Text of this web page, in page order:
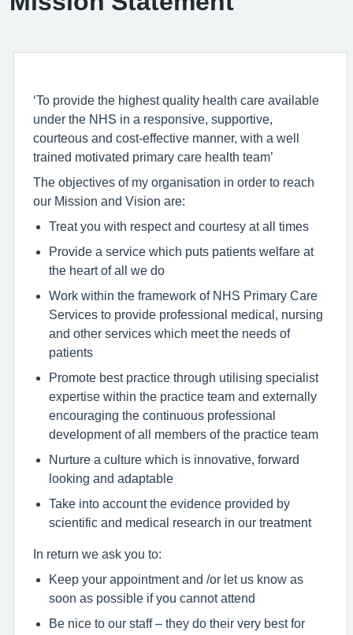
‘To provide the highest quality health care available
under the NHS in a responsive, supportive,
courteous and cost-effective manner, with a well
trained motivated primary care health team’
The objectives of my organisation in order to reach
our Mission and Vision are:
Treat you with respect and courtesy at all times
Provide a service which puts patients welfare at
the heart of all we do
Work within the framework of NHS Primary Care
Services to provide professional medical, nursing
and other services which meet the needs of
patients
Promote best practice through utilising specialist
expertise within the practice team and externally
encouraging the continuous professional
development of all members of the practice team
Nurture a culture which is innovative, forward
looking and adaptable
Take into account the evidence provided by
scientific and medical research in our treatment
In return we ask you to:
Keep your appointment and /or let us know as
soon as possible if you cannot attend
Be nice to our staff – they do their very best for